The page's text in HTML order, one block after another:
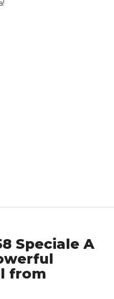
Speciale A
from